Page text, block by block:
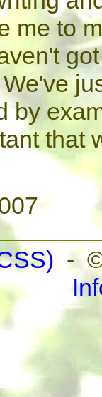
me to
by
that
-